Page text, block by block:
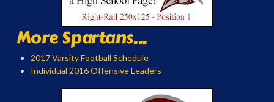
More Spartans...
2017 Varsity Football Schedule
Individual 2016 Offensive Leaders